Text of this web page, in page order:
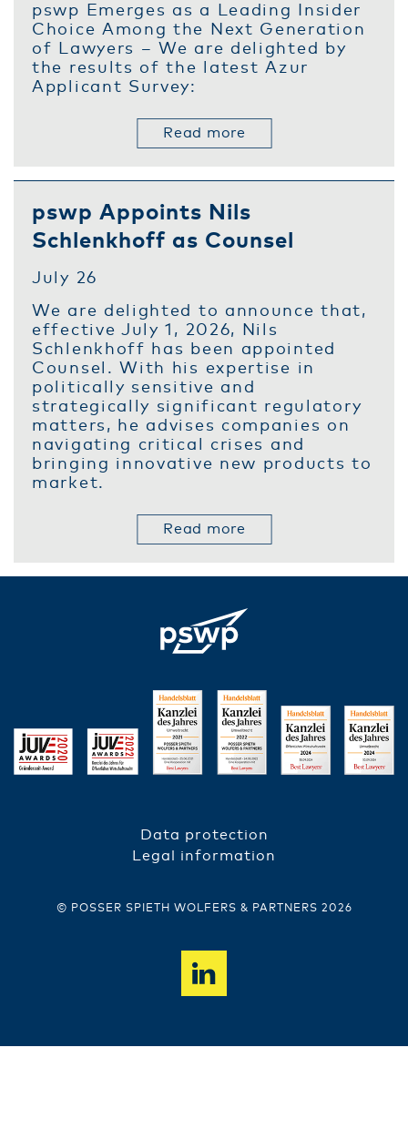
pswp Emerges as a Leading Insider
Choice Among the Next Generation
of Lawyers – We are delighted by
the results of the latest Azur
Applicant Survey:
Read more
pswp Appoints Nils
Schlenkhoff as Counsel
July 26
We are delighted to announce that,
effective July 1, 2026, Nils
Schlenkhoff has been appointed
Counsel. With his expertise in
politically sensitive and
strategically significant regulatory
matters, he advises companies on
navigating critical crises and
bringing innovative new products to
market.
Read more
FUSSZEILE
Data protection
Legal information
© POSSER SPIETH WOLFERS & PARTNERS 2026